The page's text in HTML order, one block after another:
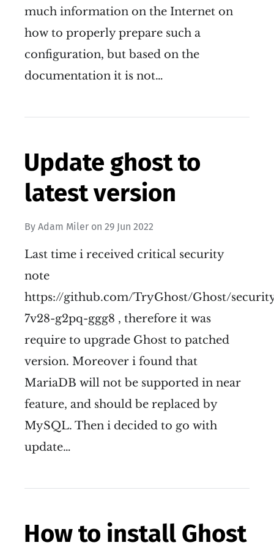
much information on the Internet on
how to properly prepare such a
configuration, but based on the
documentation it is not…
Update ghost to
latest version
By Adam Miler on 29 Jun 2022
Last time i received critical security
note
https://github.com/TryGhost/Ghost/
7v28-g2pq-ggg8 , therefore it was
require to upgrade Ghost to patched
version. Moreover i found that
MariaDB will not be supported in near
feature, and should be replaced by
MySQL. Then i decided to go with
update…
How to install Ghost